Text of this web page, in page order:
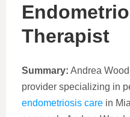
Therapist
Summary: Andrea
provider specializing in
endometriosis care in